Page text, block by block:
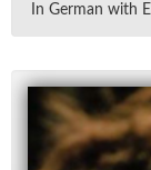
In Ger­man with